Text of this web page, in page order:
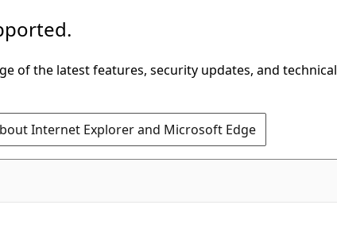
of the latest features, security updates, and technical
Internet Explorer and Microsoft Edge